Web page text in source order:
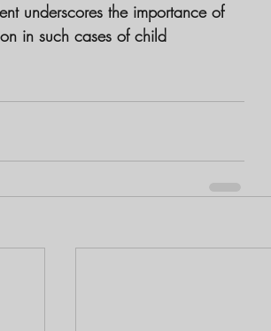
underscores the importance of
in such cases of child